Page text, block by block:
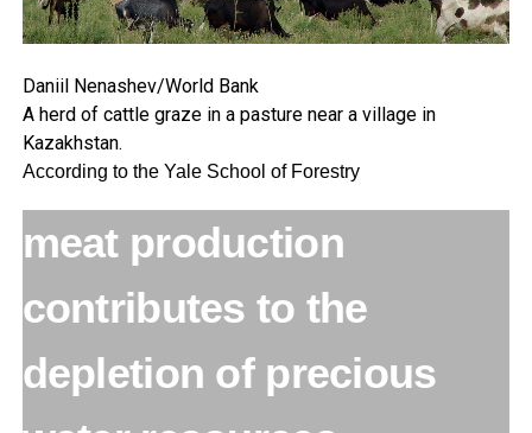
Daniil Nenashev/World Bank
A herd of cattle graze in a pasture near a village in
Kazakhstan.
According to the Yale School of Forestry
meat production
contributes to the
depletion of precious